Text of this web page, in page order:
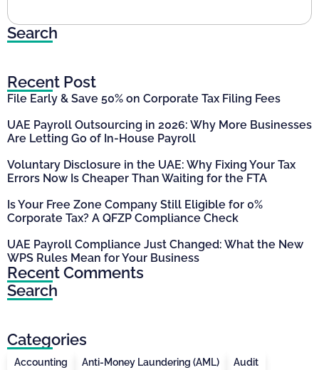
Search
Recent Post
File Early & Save 50% on Corporate Tax Filing Fees
UAE Payroll Outsourcing in 2026: Why More Businesses
Are Letting Go of In-House Payroll
Voluntary Disclosure in the UAE: Why Fixing Your Tax
Errors Now Is Cheaper Than Waiting for the FTA
Is Your Free Zone Company Still Eligible for 0%
Corporate Tax? A QFZP Compliance Check
UAE Payroll Compliance Just Changed: What the New
WPS Rules Mean for Your Business
Recent Comments
Search
Categories
Accounting Anti-Money Laundering (AML) Audit